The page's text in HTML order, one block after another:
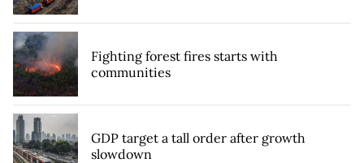
Fighting forest fires starts with
communities
GDP target a tall order after growth
slowdown